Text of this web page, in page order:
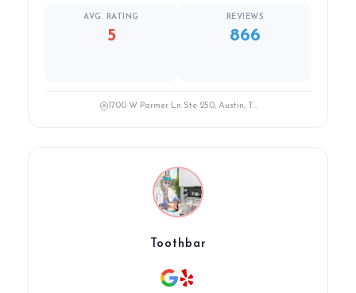
AVG. RATING
5
REVIEWS
866
1700 W Parmer Ln Ste 250, Austin, T...
Toothbar